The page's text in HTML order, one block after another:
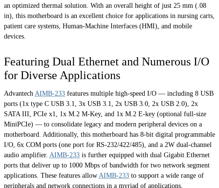
an optimized thermal solution. With an overall height of just 25 mm (.08
in), this motherboard is an excellent choice for applications in nursing carts,
patient care systems, Human-Machine Interfaces (HMI), and mobile
devices.
Featuring Dual Ethernet and Numerous I/O
for Diverse Applications
Advantech AIMB-233 features multiple high-speed I/O — including 8 USB
ports (1x type C USB 3.1, 3x USB 3.1, 2x USB 3.0, 2x USB 2.0), 2x
SATA III, PCIe x1, 1x M.2 M-Key, and 1x M.2 E-key (optional full-size
MiniPCIe) — to consolidate legacy and modern peripheral devices on a
motherboard. Additionally, this motherboard has 8-bit digital programmable
I/O, 6x COM ports (one port for RS-232/422/485), and a 2W dual-channel
audio amplifier. AIMB-233 is further equipped with dual Gigabit Ethernet
ports that deliver up to 1000 Mbps of bandwidth for two network segment
applications. These features allow AIMB-233 to support a wide range of
peripherals and network connections in a myriad of applications.